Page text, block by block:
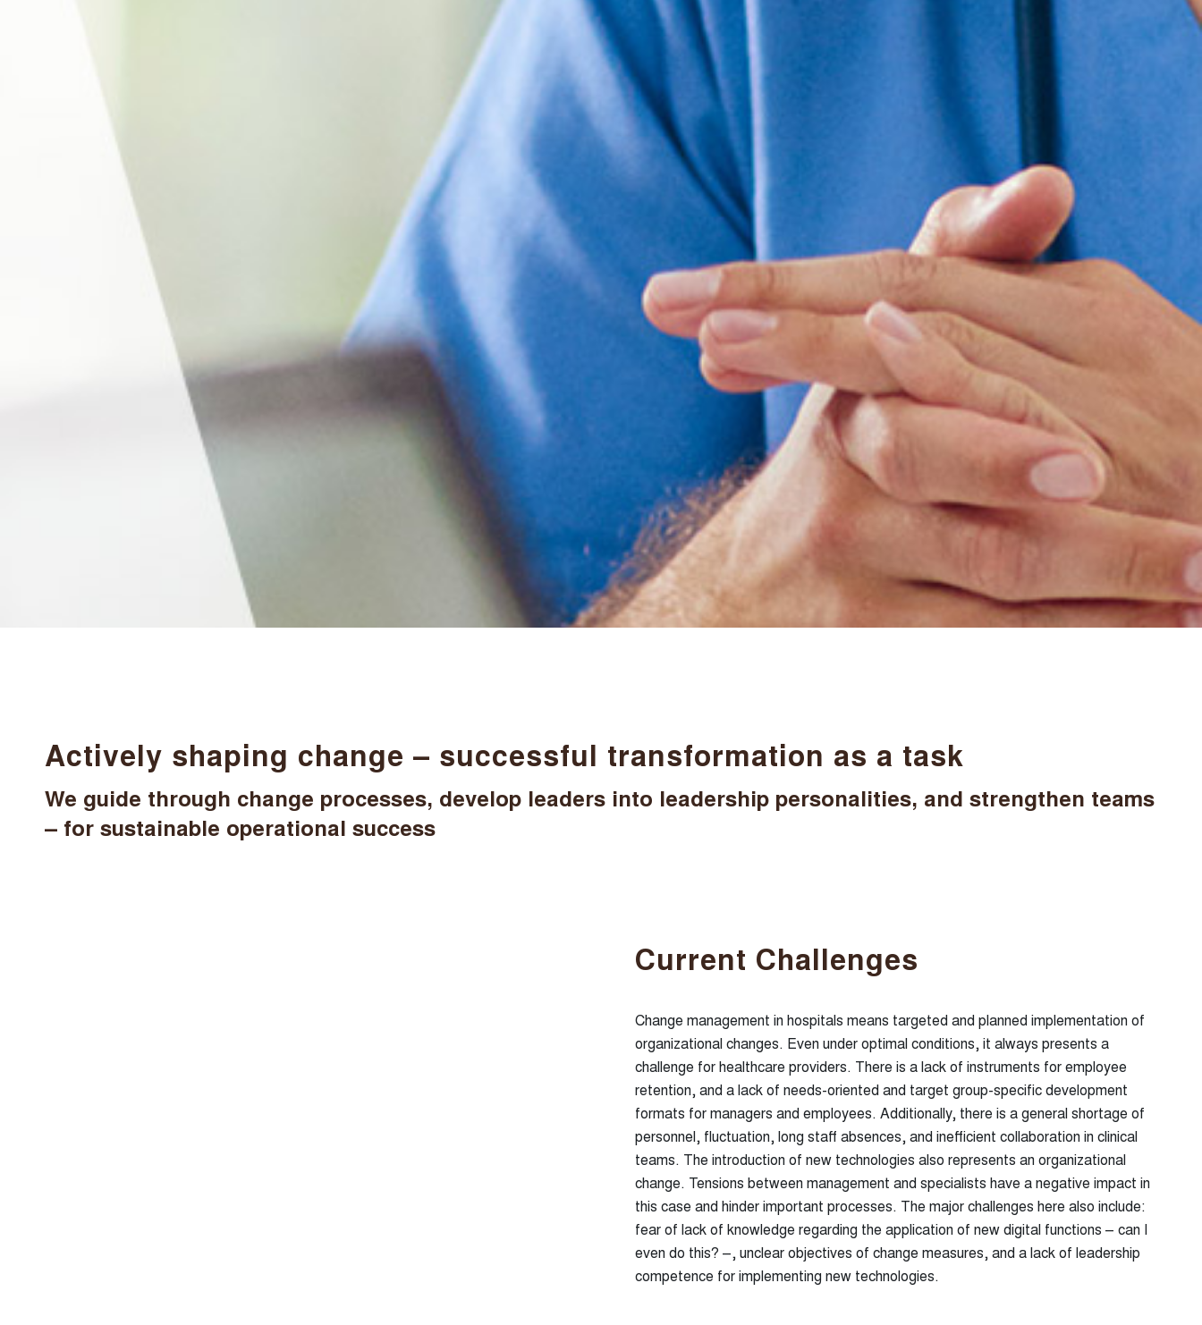
Actively shaping change – successful transformation as a task
We guide through change processes, develop leaders into leadership personalities, and strengthen teams
– for sustainable operational success
Current Challenges
Change management in hospitals means targeted and planned implementation of
organizational changes. Even under optimal conditions, it always presents a
challenge for healthcare providers. There is a lack of instruments for employee
retention, and a lack of needs-oriented and target group-specific development
formats for managers and employees. Additionally, there is a general shortage of
personnel, fluctuation, long staff absences, and inefficient collaboration in clinical
teams. The introduction of new technologies also represents an organizational
change. Tensions between management and specialists have a negative impact in
this case and hinder important processes. The major challenges here also include:
fear of lack of knowledge regarding the application of new digital functions – can I
even do this? –, unclear objectives of change measures, and a lack of leadership
competence for implementing new technologies.